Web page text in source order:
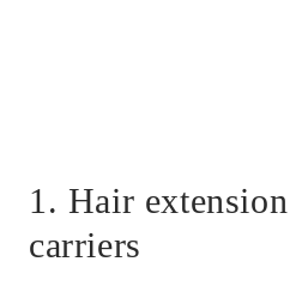
1. Hair extension
carriers